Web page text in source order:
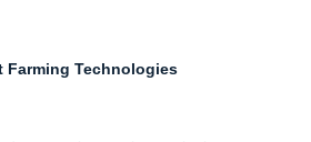
Farming Technologies